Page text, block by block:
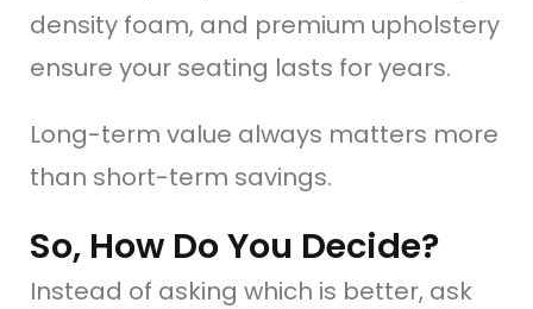
density foam, and premium upholstery
ensure your seating lasts for years.
Long-term value always matters more
than short-term savings.
So, How Do You Decide?
Instead of asking which is better, ask